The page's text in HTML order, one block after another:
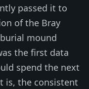
passed it to
of the Bray
mound
the first data
spend the next
is, the consistent